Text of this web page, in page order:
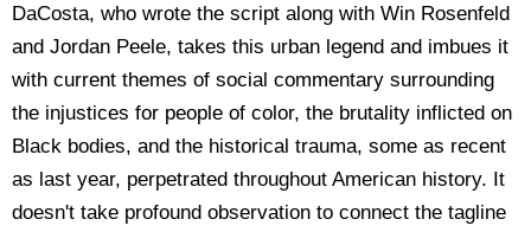
DaCosta, who wrote the script along with Win Rosenfeld
and Jordan Peele, takes this urban legend and imbues it
with current themes of social commentary surrounding
the injustices for people of color, the brutality inflicted on
Black bodies, and the historical trauma, some as recent
as last year, perpetrated throughout American history. It
doesn't take profound observation to connect the tagline